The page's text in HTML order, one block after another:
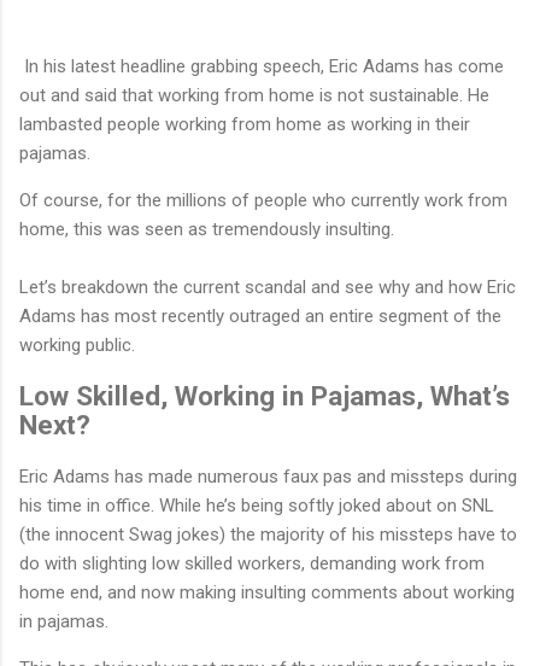
In his latest headline grabbing speech, Eric Adams has come
out and said that working from home is not sustainable. He
lambasted people working from home as working in their
pajamas.
Of course, for the millions of people who currently work from
home, this was seen as tremendously insulting.
Let’s breakdown the current scandal and see why and how Eric
Adams has most recently outraged an entire segment of the
working public.
Low Skilled, Working in Pajamas, What’s
Next?
Eric Adams has made numerous faux pas and missteps during
his time in office. While he’s being softly joked about on SNL
(the innocent Swag jokes) the majority of his missteps have to
do with slighting low skilled workers, demanding work from
home end, and now making insulting comments about working
in pajamas.